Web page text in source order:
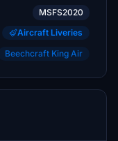
MSFS2020
Aircraft Liveries
Beechcraft King Air